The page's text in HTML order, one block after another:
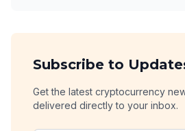
Subscribe to
Get the latest cryptocurrency
delivered directly to your inbox.